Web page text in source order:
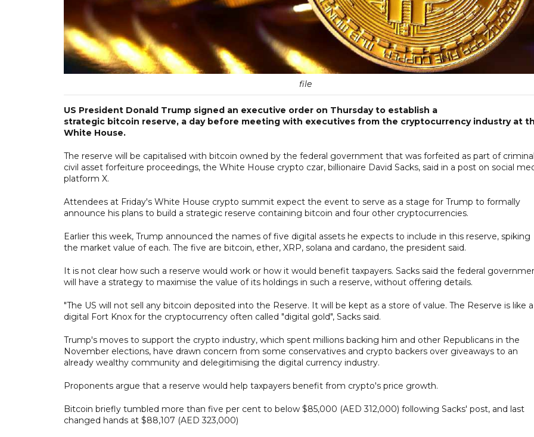
file
US President Donald Trump signed an executive order on Thursday to establish a
strategic bitcoin reserve, a day before meeting with executives from the cryptocurrency industry at
White House.
The reserve will be capitalised with bitcoin owned by the federal government that was forfeited as part of
civil asset forfeiture proceedings, the White House crypto czar, billionaire David Sacks, said in a post on social
platform X.
Attendees at Friday's White House crypto summit expect the event to serve as a stage for Trump to formally
announce his plans to build a strategic reserve containing bitcoin and four other cryptocurrencies.
Earlier this week, Trump announced the names of five digital assets he expects to include in this reserve, spiking
the market value of each. The five are bitcoin, ether, XRP, solana and cardano, the president said.
It is not clear how such a reserve would work or how it would benefit taxpayers. Sacks said the federal
will have a strategy to maximise the value of its holdings in such a reserve, without offering details.
"The US will not sell any bitcoin deposited into the Reserve. It will be kept as a store of value. The Reserve is like a
digital Fort Knox for the cryptocurrency often called "digital gold", Sacks said.
Trump's moves to support the crypto industry, which spent millions backing him and other Republicans in the
November elections, have drawn concern from some conservatives and crypto backers over giveaways to an
already wealthy community and delegitimising the digital currency industry.
Proponents argue that a reserve would help taxpayers benefit from crypto's price growth.
Bitcoin briefly tumbled more than five per cent to below $85,000 (AED 312,000) following Sacks' post, and last
changed hands at $88,107 (AED 323,000)